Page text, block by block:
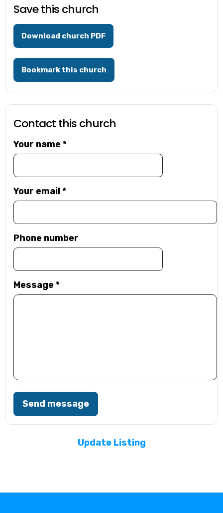
Save this church
Download church PDF
Bookmark this church
Contact this church
Your name*
Your email*
Phone number
Message*
Send message
Update Listing